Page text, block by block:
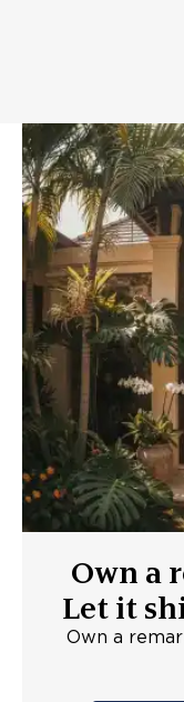
Own a
Let it
Own a